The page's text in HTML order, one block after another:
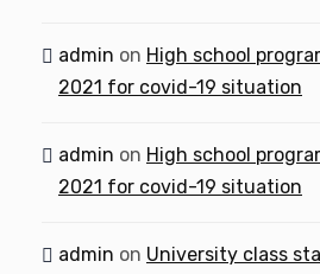
admin on High school
2021 for covid-19 situation
admin on High school
2021 for covid-19 situation
admin on University class